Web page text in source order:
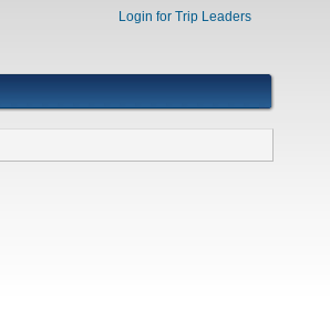
Login for Trip Leaders